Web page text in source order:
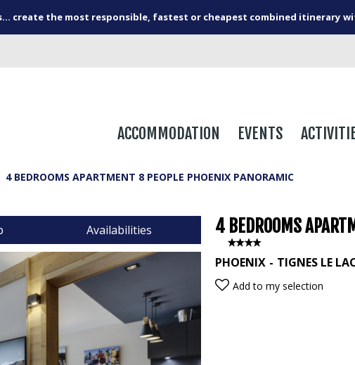
create the most responsible, fastest or cheapest combined itinerary
ACCOMMODATION EVENTS
4 BEDROOMS APARTMENT 8 PEOPLE PHOENIX PANORAMIC
Availabilities 4 BEDROOMS
PHOENIX TIGNES LE
Add to my selection